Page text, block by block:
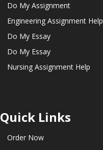
Do My Assignment
Engineering Assignment Help
Do My Essay
Do My Essay
Nursing Assignment Help
Quick Links
Order Now